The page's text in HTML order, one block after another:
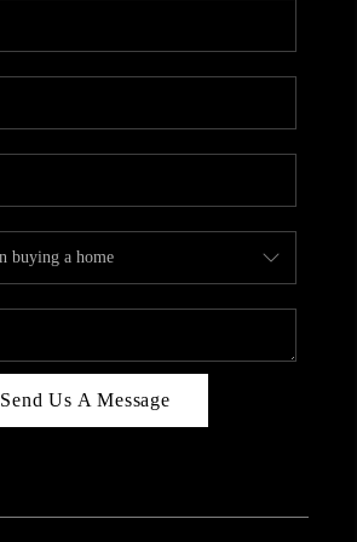
CAREERS
ABOUT PLACE
Send Us A Message